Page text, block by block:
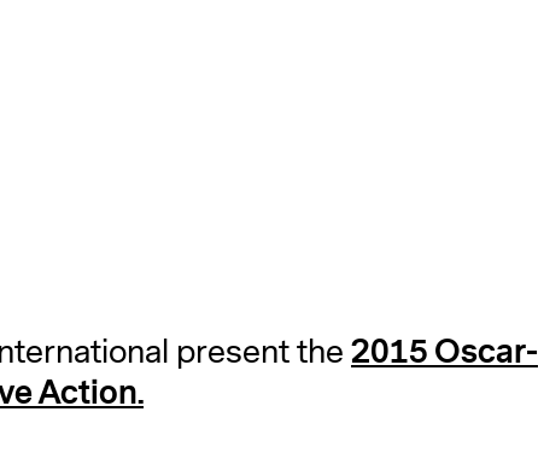
present the2015 Oscar-
Action.